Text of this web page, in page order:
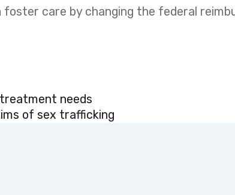
foster care by changing the federal
needs
of sex trafficking